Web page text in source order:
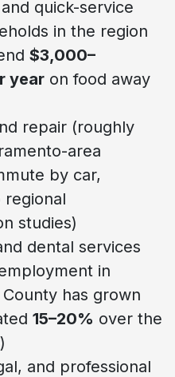
quick-service
in the region
$3,000–
year on food away
repair (roughly
area
by car,
regional
studies)
dental services
in
has grown
15–20% over the
and professional